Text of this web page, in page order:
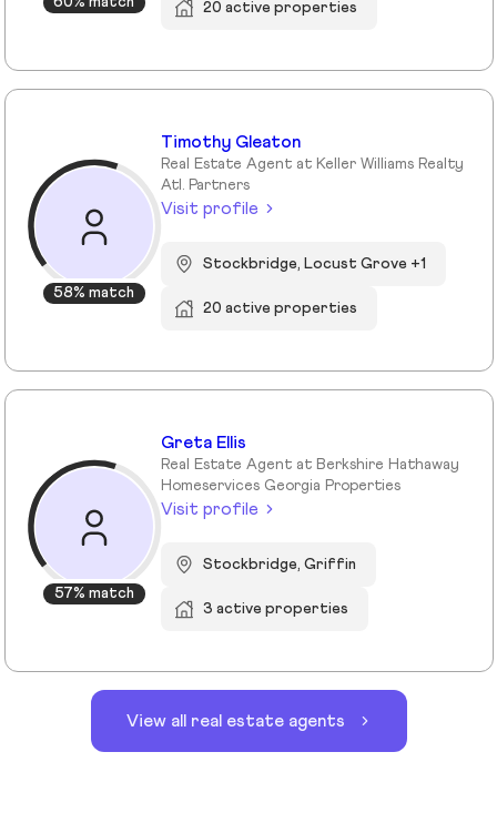
20 active properties
58% match
Timothy Gleaton
Real Estate Agent at Keller Williams Realty
Atl. Partners
Visit profile
Stockbridge, Locust Grove +1
20 active properties
57% match
Greta Ellis
Real Estate Agent at Berkshire Hathaway
Homeservices Georgia Properties
Visit profile
Stockbridge, Griffin
3 active properties
View all real estate agents